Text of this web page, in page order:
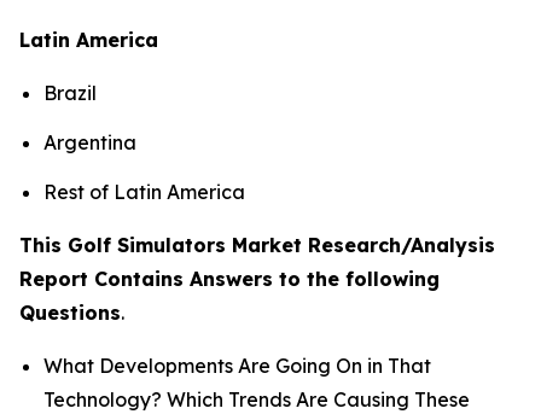
Latin America
Brazil
Argentina
Rest of Latin America
This Golf Simulators Market Research/Analysis
Report Contains Answers to the following
Questions.
What Developments Are Going On in That
Technology? Which Trends Are Causing These